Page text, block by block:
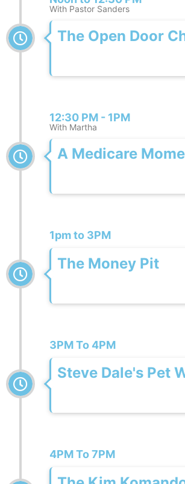
With Pastor Sanders
The Open Door
12:30 PM - 1PM
With Martha
A Medicare
1pm to 3PM
The Money Pit
3PM To 4PM
Steve Dale's Pet
4PM To 7PM